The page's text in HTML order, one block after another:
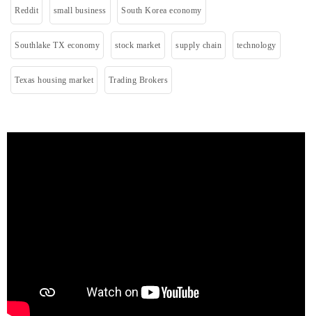
Reddit small business South Korea economy
Southlake TX economy stock market supply chain technology
Texas housing market Trading Brokers